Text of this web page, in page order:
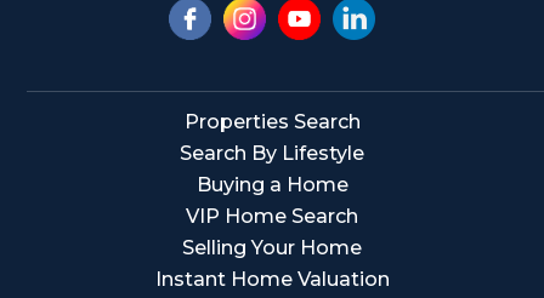
Properties Search
Search By Lifestyle
Buying a Home
VIP Home Search
Selling Your Home
Instant Home Valuation